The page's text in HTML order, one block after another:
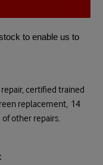
to enable us to
certified trained
replacement, 14
of other repairs.